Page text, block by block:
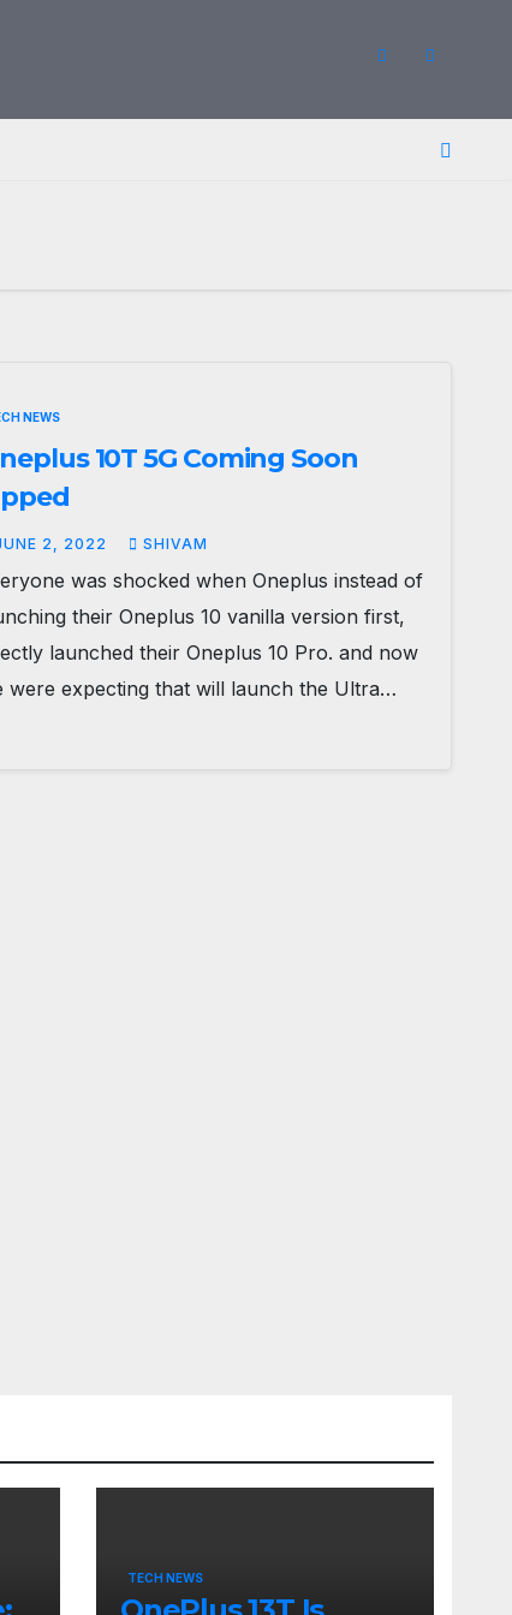
NEWS
10T 5G Coming Soon
2, 2022 SHIVAM
was shocked when Oneplus instead of
their Oneplus 10 vanilla version first,
launched their Oneplus 10 Pro. and now
were expecting that will launch the Ultra…
TECH NEWS